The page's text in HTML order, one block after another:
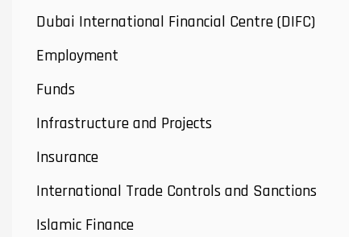
Dubai International Financial Centre (DIFC)
Employment
Funds
Infrastructure and Projects
Insurance
International Trade Controls and Sanctions
Islamic Finance